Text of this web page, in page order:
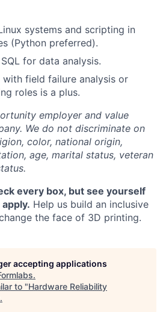
systems and scripting in
(Python preferred).
for data analysis.
with field failure analysis or
roles is a plus.
employer and value
We do not discriminate on
color, national origin,
age, marital status, veteran
every box, but see yourself
Help us build an inclusive
the face of 3D printing.
accepting applications
.
to "Hardware Reliability
.